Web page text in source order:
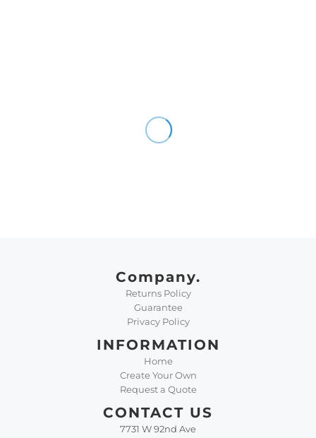
Company.
Returns Policy
Guarantee
Privacy Policy
INFORMATION
Home
Create Your Own
Request a Quote
CONTACT US
7731 W 92nd Ave